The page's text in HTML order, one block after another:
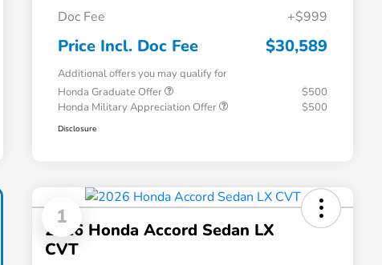
Doc Fee
+$999
Price Incl. Doc Fee $30,589
Additional offers you may qualify for
Honda Graduate Offer
$500
Honda Military Appreciation Offer
$500
Disclosure
1
2026 Honda Accord Sedan LX
CVT